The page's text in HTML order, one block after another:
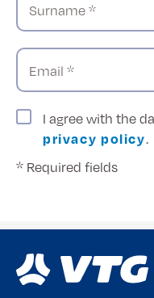
Surname *
Email *
I agree with the
privacy policy.
* Required fields